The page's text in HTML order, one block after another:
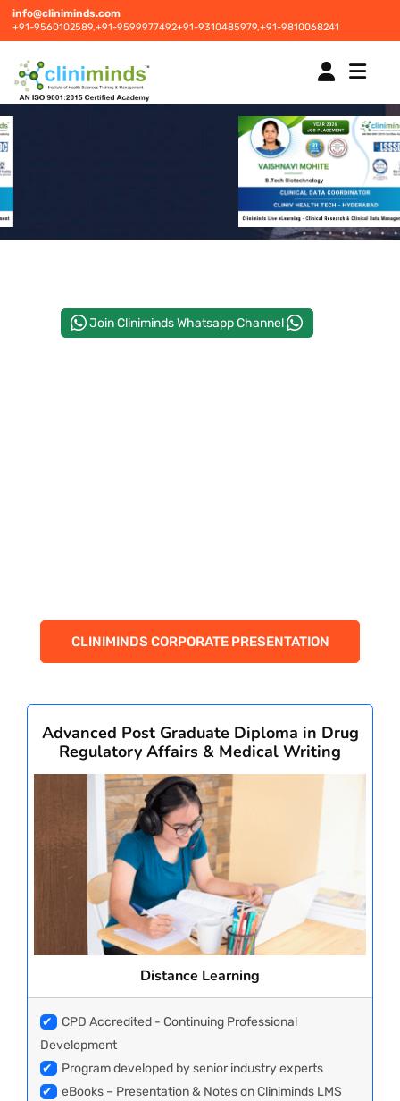
info@cliniminds.com
+91-9560102589,+91-9599977492+91-9310485979,+91-9810068241
STUDENT INFORMATION CENTRE
Join Cliniminds Whatsapp Channel
CLINIMINDS CORPORATE PRESENTATION
Advanced Post Graduate Diploma in Drug
Regulatory Affairs & Medical Writing
Distance Learning
✔
CPD Accredited - Continuing Professional
Development
✔
Program developed by senior industry experts
✔
eBooks – Presentation & Notes on Cliniminds LMS